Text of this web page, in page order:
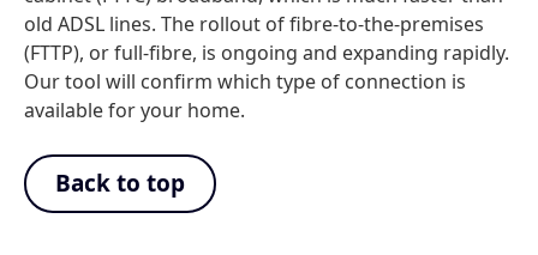
old ADSL lines. The rollout of fibre-to-the-premises
(FTTP), or full-fibre, is ongoing and expanding rapidly.
Our tool will confirm which type of connection is
available for your home.
Back to top